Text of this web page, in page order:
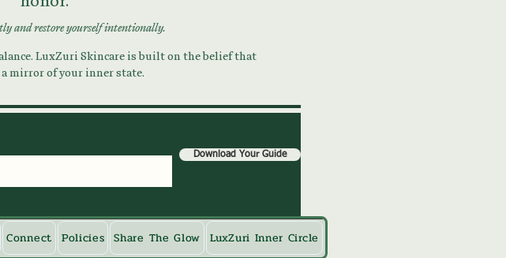
and restore yourself intentionally.
LuxZuri Skincare is built on the belief that
mirror of your inner state.
Download Your Guide
Connect Policies Share The Glow LuxZuri Inner Circle